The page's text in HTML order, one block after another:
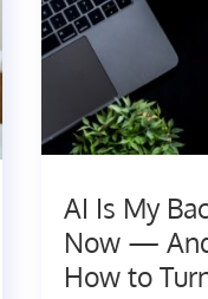
AI Is My
Now —
How to